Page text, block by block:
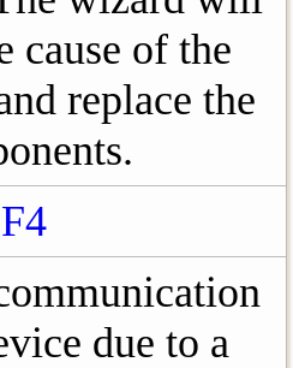
cause of the
replace the
F4
due to a